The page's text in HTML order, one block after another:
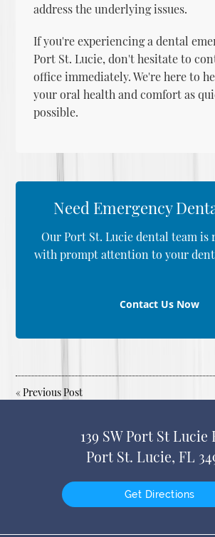
address the underlying issues.
If you're experiencing a dental
Port St. Lucie, don't hesitate to
office immediately. We're here to
your oral health and comfort as
possible.
Need Emergency
Our Port St. Lucie dental team is
with prompt attention to your
Contact Us Now
«Previous Post
139 SW Port St Lucie
Port St. Lucie, FL
Get Directions